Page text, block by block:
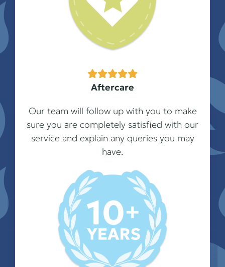
Aftercare
Our team will follow up with you to make
sure you are completely satisfied with our
service and explain any queries you may
have.